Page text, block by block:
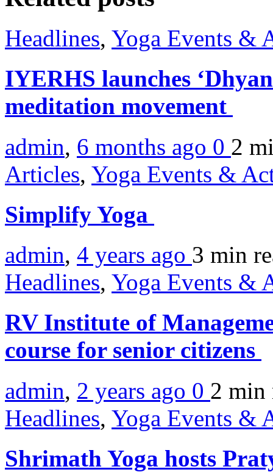
Headlines, Yoga Events &
IYERHS launches
meditation movement
admin, 6 months ago 0 2
Articles, Yoga Events &
Simplify Yoga
admin, 4 years ago 3 min
Headlines, Yoga Events &
RV Institute of
course for senior citizens
admin, 2 years ago 0 2 min
Headlines, Yoga Events &
Shrimath Yoga hosts